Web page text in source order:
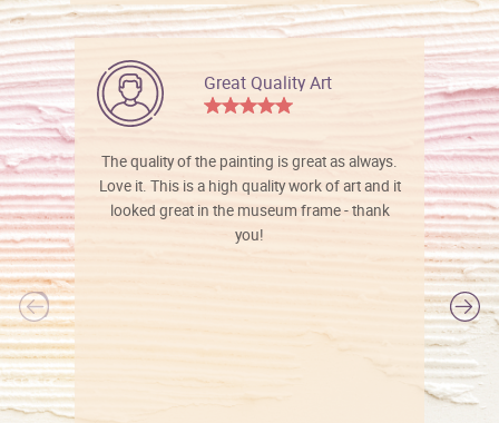
Great Quality Art
The quality of the painting is great as always.
Love it. This is a high quality work of art and it
looked great in the museum frame - thank
you!